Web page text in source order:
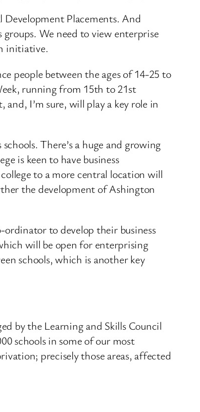
Development Placements. And
We need to view enterprise
initiative.
people between the ages of 14-25 to
running from 15th to 21st
I’m sure, will play a key role in
There’s a huge and growing
is keen to have business
to a more central location will
the development of Ashington
to develop their business
will be open for enterprising
schools, which is another key
by the Learning and Skills Council
schools in some of our most
precisely those areas, affected